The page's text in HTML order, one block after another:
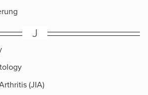
J
(JIA)